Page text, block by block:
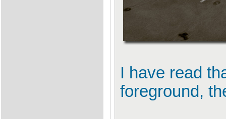
I have read
foreground,